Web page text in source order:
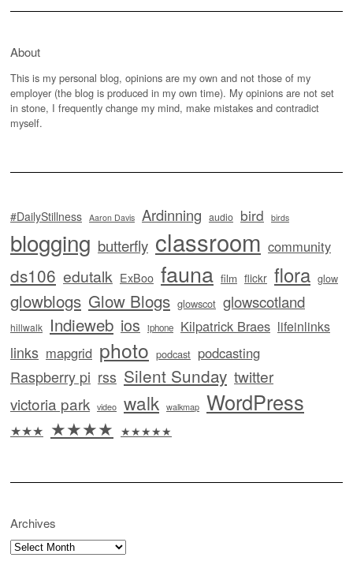
About
This is my personal blog, opinions are my own and not those of my
employer (the blog is produced in my own time). My opinions are not set
in stone, I frequently change my mind, make mistakes and contradict
myself.
#DailyStillness Aaron Davis Ardinning audio bird birds
blogging butterfly classroom community
ds106 edutalk ExBoo fauna film flickr flora glow
glowblogs Glow Blogs glowscot glowscotland
hillwalk Indieweb ios iphone Kilpatrick Braes lifeinlinks
links mapgrid photo podcast podcasting
Raspberry pi rss Silent Sunday twitter
victoria park video walk walkmap WordPress
★★★ ★★★★ ★★★★★
Archives
Archives